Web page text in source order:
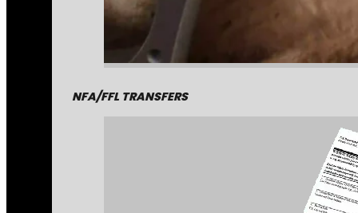
NFA/FFL TRANSFERS